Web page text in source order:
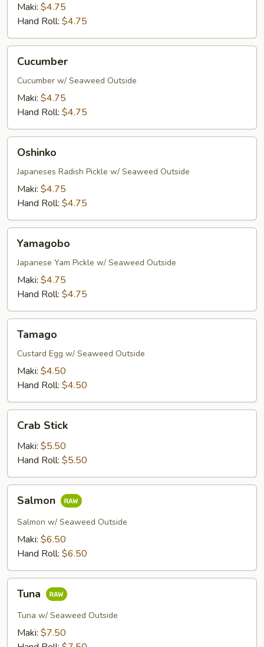
Maki: $4.75
Hand Roll: $4.75
Cucumber
Cucumber w/ Seaweed Outside
Maki: $4.75
Hand Roll: $4.75
Oshinko
Japaneses Radish Pickle w/ Seaweed Outside
Maki: $4.75
Hand Roll: $4.75
Yamagobo
Japanese Yam Pickle w/ Seaweed Outside
Maki: $4.75
Hand Roll: $4.75
Tamago
Custard Egg w/ Seaweed Outside
Maki: $4.50
Hand Roll: $4.50
Stick
Crab Stick
Maki: $5.50
Hand Roll: $5.50
Salmon
Salmon w/ Seaweed Outside
Maki: $6.50
Hand Roll: $6.50
Tuna
Tuna w/ Seaweed Outside
Maki: $7.50